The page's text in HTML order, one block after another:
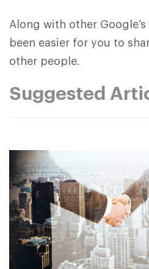
Along with other
been easier for you to
other people.
Suggested